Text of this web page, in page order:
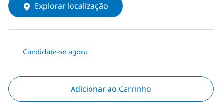
Explorar localização
Candidate-se agora
Adicionar ao Carrinho